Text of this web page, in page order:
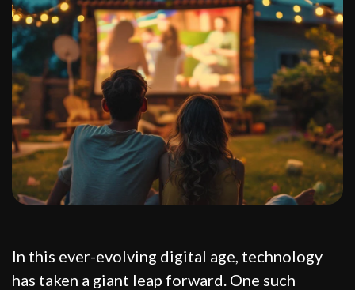
In this ever-evolving digital age, technology
has taken a giant leap forward. One such